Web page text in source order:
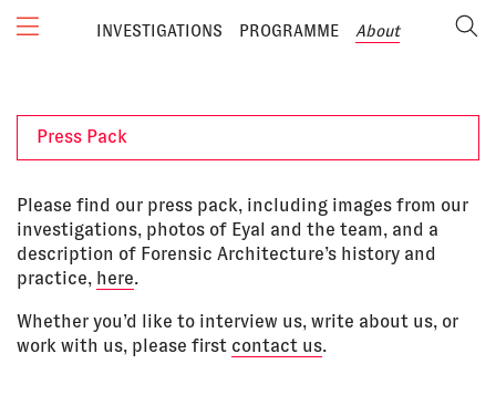
INVESTIGATIONS PROGRAMME About
Press Pack
Please find our press pack, including images from our
investigations, photos of Eyal and the team, and a
description of Forensic Architecture’s history and
practice, here.
Whether you’d like to interview us, write about us, or
work with us, please first contact us.